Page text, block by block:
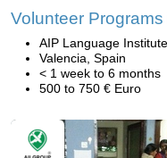
Volunteer
AIP Language Institute
Valencia, Spain
< 1 week to 6 months
500 to 750 € Euro